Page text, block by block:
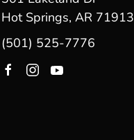
Hot Springs, AR 71913
(501) 525-7776